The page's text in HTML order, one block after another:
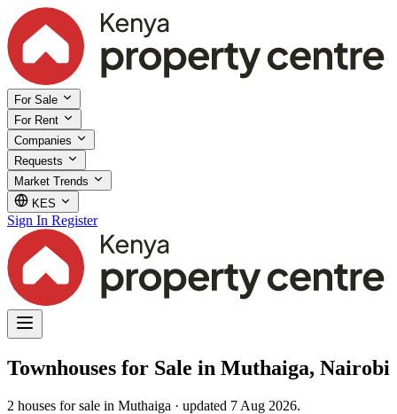
For Sale
For Rent
Companies
Requests
Market Trends
KES
Sign In Register
Townhouses for Sale in Muthaiga, Nairobi
2 houses for sale in Muthaiga · updated 7 Aug 2026.